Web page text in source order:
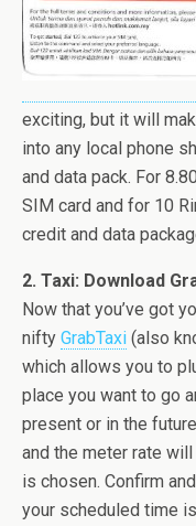
exciting, but it will
into any local phone
and data pack. For
SIM card and for 10
credit and data
2. Taxi: Download
Now that you’ve got
nifty GrabTaxi (also
which allows you to
place you want to go
present or in the
and the meter rate
is chosen. Confirm
your scheduled time